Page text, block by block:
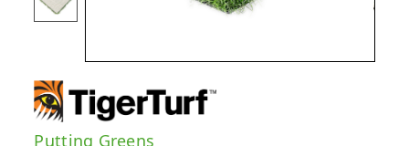
Putting Greens